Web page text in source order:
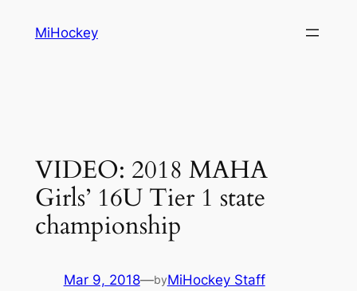
MiHockey
VIDEO: 2018 MAHA
Girls’ 16U Tier 1 state
championship
Mar 9, 2018—byMiHockey Staff